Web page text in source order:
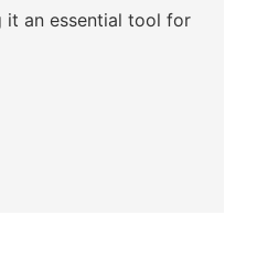
an essential tool for